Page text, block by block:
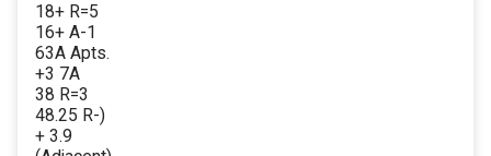
18+ R=5
16+ A-1
63A Apts.
+3 7A
38 R=3
48.25 R-)
+ 3.9